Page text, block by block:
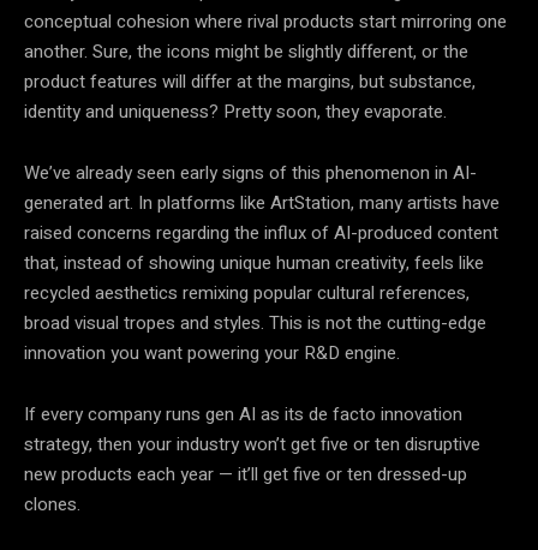
conceptual cohesion where rival products start mirroring one
another. Sure, the icons might be slightly different, or the
product features will differ at the margins, but substance,
identity and uniqueness? Pretty soon, they evaporate.
We’ve already seen early signs of this phenomenon in AI-
generated art. In platforms like ArtStation, many artists have
raised concerns regarding the influx of AI-produced content
that, instead of showing unique human creativity, feels like
recycled aesthetics remixing popular cultural references,
broad visual tropes and styles. This is not the cutting-edge
innovation you want powering your R&D engine.
If every company runs gen AI as its de facto innovation
strategy, then your industry won’t get five or ten disruptive
new products each year — it’ll get five or ten dressed-up
clones.